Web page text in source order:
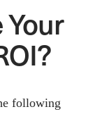
following